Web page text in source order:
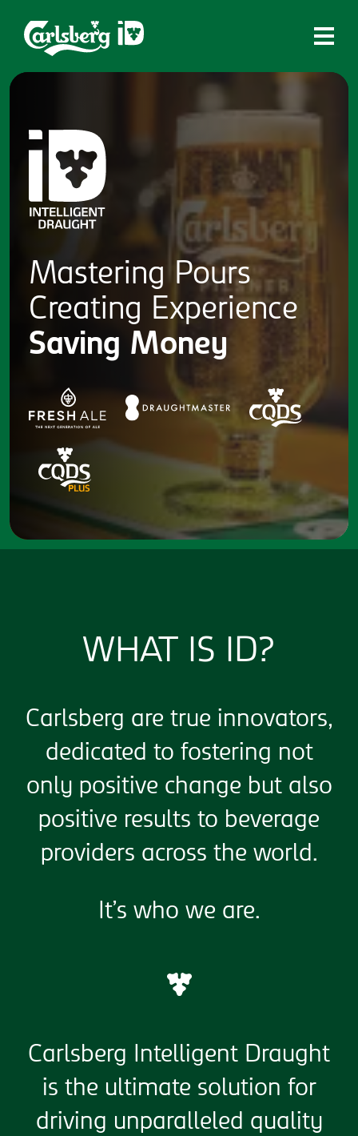
What is ID?
Which system is right for you?
Brands
Draughtmaster
Fresh Ale
Contact
Mastering Pours
Creating Experience
Saving Money
WHAT IS ID?
Carlsberg are true innovators,
dedicated to fostering not
only positive change but also
positive results to beverage
providers across the world.
It’s who we are.
Carlsberg Intelligent Draught
is the ultimate solution for
driving unparalleled quality